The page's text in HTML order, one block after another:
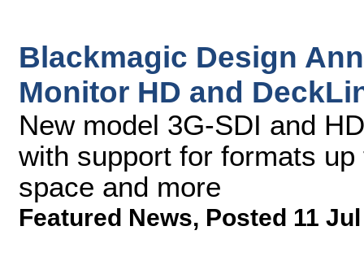
Blackmagic Design
Monitor HD and
New model 3G-SDI and
with support for formats
space and more
Featured News, Posted 11